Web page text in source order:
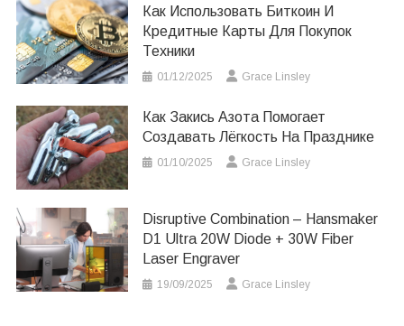
Как Использовать Биткоин И
Кредитные Карты Для Покупок
Техники
01/12/2025 Grace Linsley
Как Закись Азота Помогает
Создавать Лёгкость На Празднике
01/10/2025 Grace Linsley
Disruptive Combination – Hansmaker
D1 Ultra 20W Diode + 30W Fiber
Laser Engraver
19/09/2025 Grace Linsley